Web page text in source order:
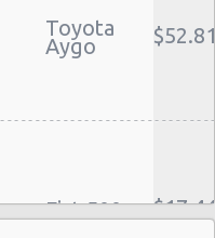
Toyota
Aygo
Fiat 500